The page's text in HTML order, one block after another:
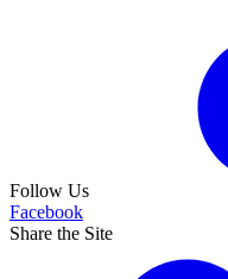
Follow Us
Facebook
Share the Site